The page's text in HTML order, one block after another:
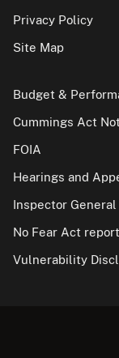
Privacy Policy
Site Map
Budget &
Cummings Act
FOIA
Hearings and
Inspector General
No Fear Act
Vulnerability